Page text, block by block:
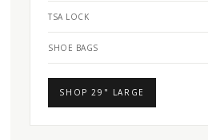
TSA LOCK
SHOE BAGS
SHOP 29" LARGE